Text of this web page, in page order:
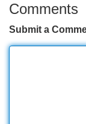
Comments
Submit a